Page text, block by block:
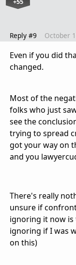
Reply #9 October
Even if you did
changed.
Most of the
folks who just
see the
trying to spread
got your way on
and you
There's really
unsure if
ignoring it now
ignoring if I was
on this)